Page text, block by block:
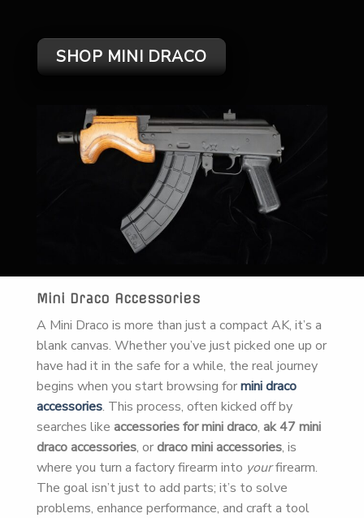
SHOP MINI DRACO
Mini Draco Accessories
A Mini Draco is more than just a compact AK, it’s a
blank canvas. Whether you’ve just picked one up or
have had it in the safe for a while, the real journey
begins when you start browsing formini draco
accessories. This process, often kicked off by
searches like accessories for mini draco, ak 47 mini
draco accessories, ordraco mini accessories, is
where you turn a factory firearm into yourfirearm.
The goal isn’t just to add parts; it’s to solve
problems, enhance performance, and craft a tool